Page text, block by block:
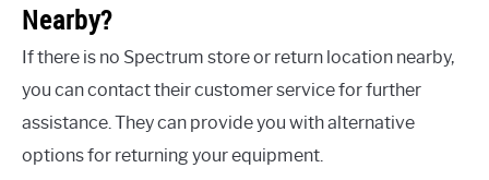
Nearby?
If there is no Spectrum store or return location nearby,
you can contact their customer service for further
assistance. They can provide you with alternative
options for returning your equipment.